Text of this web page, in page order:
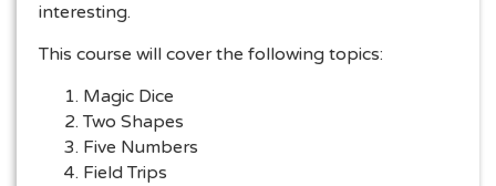
interesting.
This course will cover the following topics:
Magic Dice
Two Shapes
Five Numbers
Field Trips